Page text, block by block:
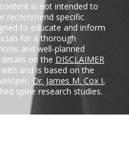
is not intended to
recommend specific
to educate and inform
for a thorough
and well-planned
on the DISCLAIMER
and is based on the
Dr. James M. Cox I,
spine research studies.